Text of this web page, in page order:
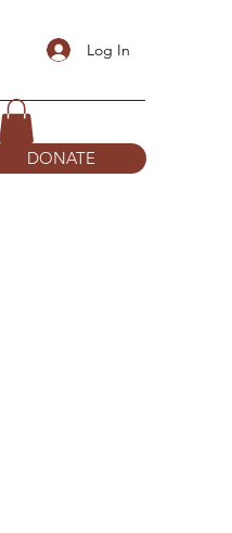
Log In
DONATE